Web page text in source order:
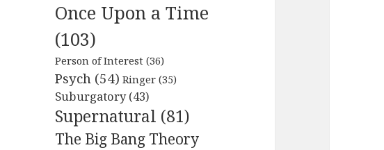
Once Upon a Time
(103)
Person of Interest (36)
Psych (54) Ringer (35)
Suburgatory(43)
Supernatural (81)
The Big Bang Theory